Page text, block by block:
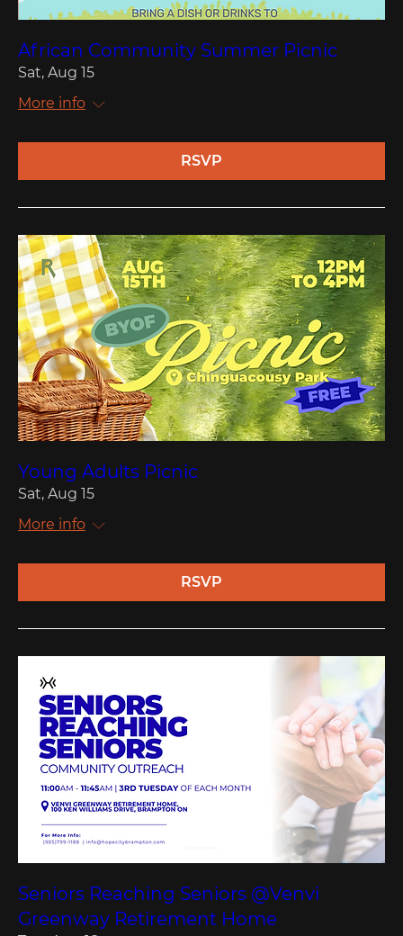
African Community Summer Picnic
Sat, Aug 15
More info
RSVP
Young Adults Picnic
Sat, Aug 15
More info
RSVP
Seniors Reaching Seniors @Venvi
Greenway Retirement Home